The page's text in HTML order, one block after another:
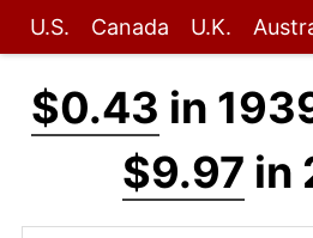
U.S. Canada U.K.
$0.43 in
$9.97 in